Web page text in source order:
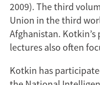
2009). The third
Union in the third
Afghanistan.
lectures also often
Kotkin has